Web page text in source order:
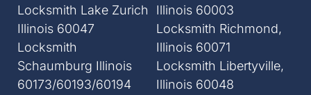
Locksmith Lake Zurich
Illinois 60047
Locksmith
Schaumburg Illinois
60173/60193/60194
Illinois 60003
Locksmith Richmond,
Illinois 60071
Locksmith Libertyville,
Illinois 60048